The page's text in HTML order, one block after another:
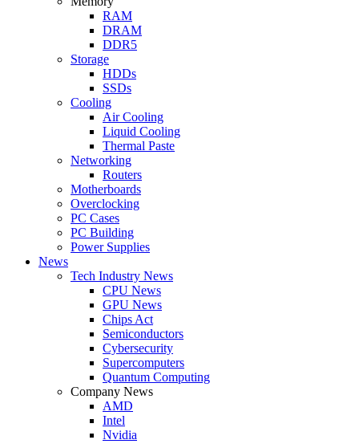
RAM
DRAM
DDR5
Storage
HDDs
SSDs
Cooling
Air Cooling
Liquid Cooling
Thermal Paste
Networking
Routers
Motherboards
Overclocking
PC Cases
PC Building
Power Supplies
News
Tech Industry News
CPU News
GPU News
Chips Act
Semiconductors
Cybersecurity
Supercomputers
Quantum Computing
Company News
AMD
Intel
Nvidia